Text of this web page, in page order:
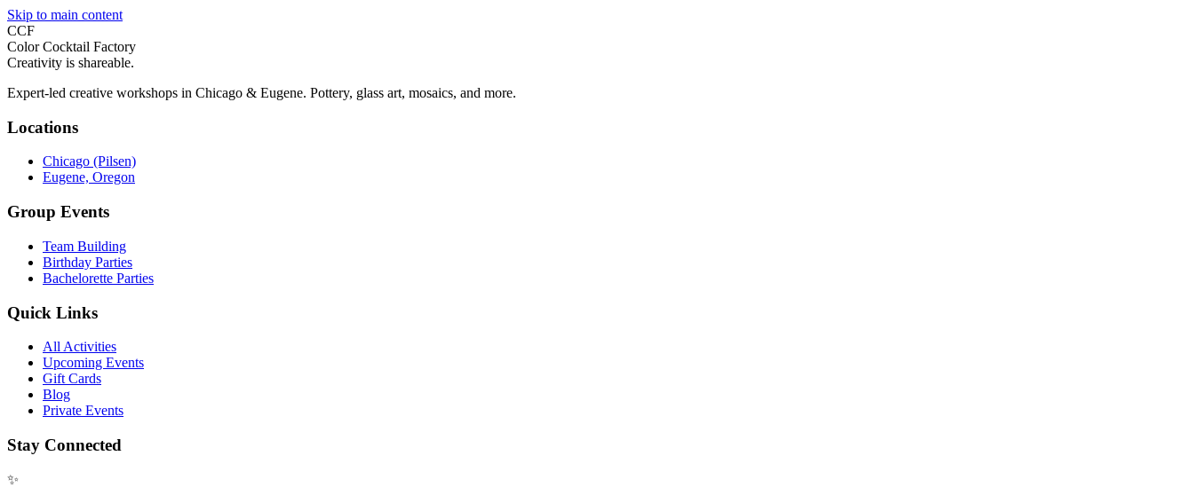
Skip to main content
CCF
Color Cocktail Factory
Creativity is shareable.
Expert-led creative workshops in Chicago & Eugene. Pottery, glass art, mosaics, and more.
Locations
Chicago (Pilsen)
Eugene, Oregon
Group Events
Team Building
Birthday Parties
Bachelorette Parties
Quick Links
All Activities
Upcoming Events
Gift Cards
Blog
Private Events
Stay Connected
✨